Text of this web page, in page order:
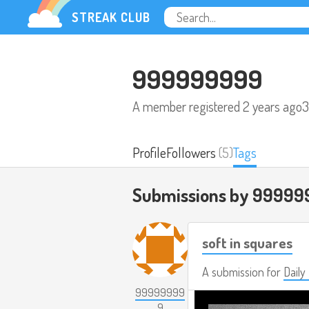
STREAK CLUB
999999999
A member registered2 years ago
ProfileFollowers(5)Tags
Submissions by
99999999
soft in squares
A submission for